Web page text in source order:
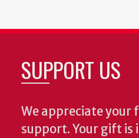
SUPPORT US
We appreciate your
support. Your gift